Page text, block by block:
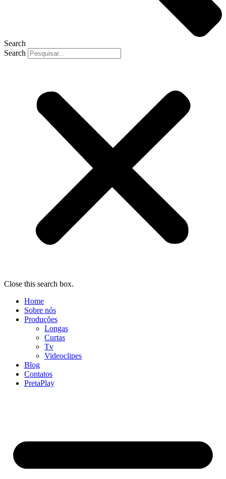
Search
Search
Close this search box.
Home
Sobre nós
Produções
Longas
Curtas
Tv
Videoclipes
Blog
Contatos
PretaPlay